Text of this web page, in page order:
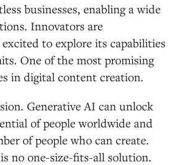
businesses, enabling a wide
Innovators are
to explore its capabilities
One of the most promising
in digital content creation.
Generative AI can unlock
of people worldwide and
of people who can create.
no one-size-fits-all solution.